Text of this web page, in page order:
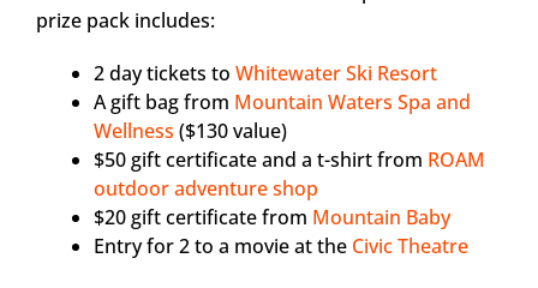
prize pack includes:
2 day tickets to Whitewater Ski Resort
A gift bag from Mountain Waters Spa and
Wellness ($130 value)
$50 gift certificate and a t-shirt from ROAM
outdoor adventure shop
$20 gift certificate from Mountain Baby
Entry for 2 to a movie at the Civic Theatre